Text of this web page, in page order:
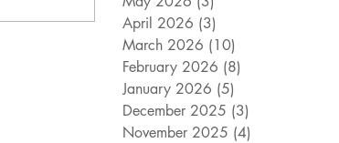
April 2026 (3)
March 2026 (10)
February 2026 (8)
January 2026 (5)
December 2025 (3)
November 2025 (4)